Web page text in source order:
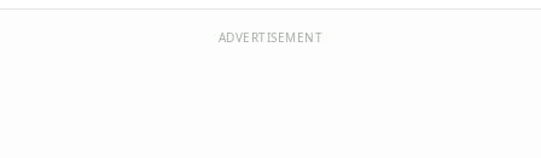
ADVERTISEMENT